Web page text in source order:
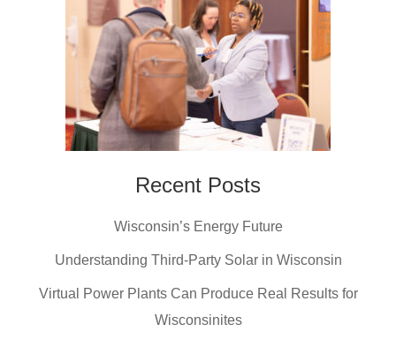
Recent Posts
Wisconsin’s Energy Future
Understanding Third-Party Solar in Wisconsin
Virtual Power Plants Can Produce Real Results for
Wisconsinites